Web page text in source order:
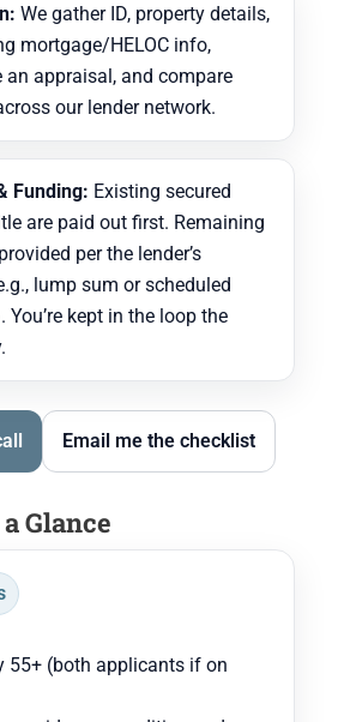
We gather ID, property details,
mortgage/HELOC info,
an appraisal, and compare
our lender network.
Funding: Existing secured
are paid out first. Remaining
per the lender’s
lump sum or scheduled
You’re kept in the loop the
Email me the checklist
Glance
55+ (both applicants if on